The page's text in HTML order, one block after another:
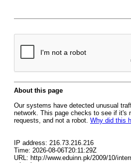
About this page
Our systems have detected unusual
network. This page checks to see if it's
requests, and not a robot. Why did this
IP address: 216.73.216.216
Time: 2026-08-06T20:11:29Z
URL: http://www.eduinn.pk/2009/10/